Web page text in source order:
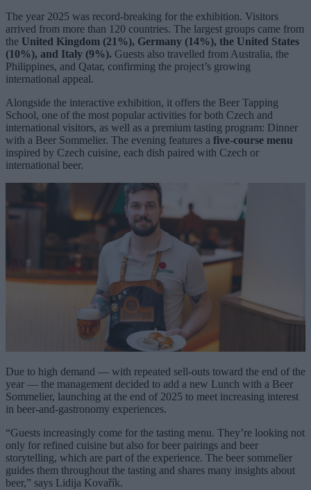
The year 2025 was record-breaking for the exhibition. Visitors
arrived from more than 120 countries. The largest groups came from
the United Kingdom (21%), Germany (14%), the United States
(10%), and Italy (9%). Guests also travelled from Australia, the
Philippines, and Qatar, confirming the project’s growing
international appeal.
Alongside the interactive exhibition, it offers the Beer Tapping
School, one of the most popular activities for both Czech and
international visitors, as well as a premium tasting program: Dinner
with a Beer Sommelier. The evening features a five-course menu
inspired by Czech cuisine, each dish paired with Czech or
international beer.
Due to high demand — with repeated sell-outs toward the end of the
year — the management decided to add a new Lunch with a Beer
Sommelier, launching at the end of 2025 to meet increasing interest
in beer-and-gastronomy experiences.
“Guests increasingly come for the tasting menu. They’re looking not
only for refined cuisine but also for beer pairings and beer
storytelling, which are part of the experience. The beer sommelier
guides them throughout the tasting and shares many insights about
beer,” says Lidija Kovařík.